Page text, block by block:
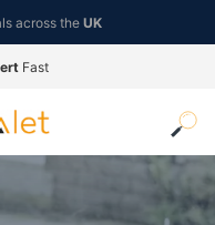
across the UK
Fast